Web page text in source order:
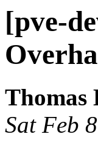
[pve-
Thomas
Sat Feb